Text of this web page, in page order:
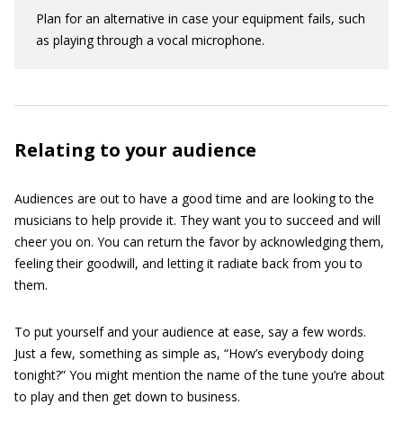
Plan for an alternative in case your equipment fails, such
as playing through a vocal microphone.
Relating to your audience
Audiences are out to have a good time and are looking to the
musicians to help provide it. They want you to succeed and will
cheer you on. You can return the favor by acknowledging them,
feeling their goodwill, and letting it radiate back from you to
them.
To put yourself and your audience at ease, say a few words.
Just a few, something as simple as, “How’s everybody doing
tonight?” You might mention the name of the tune you’re about
to play and then get down to business.